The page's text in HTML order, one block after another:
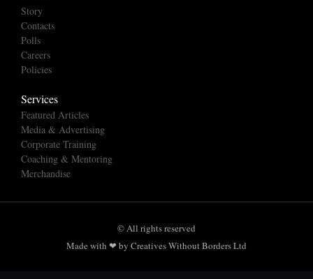
Story
Contacts
Polls
Careers
Policies
Services
Featured Articles
Media & Advertising
Corporate Training
Coaching & Mentoring
Merchandise
© All rights reserved
Made with ❤ by Creatives Without Borders Ltd